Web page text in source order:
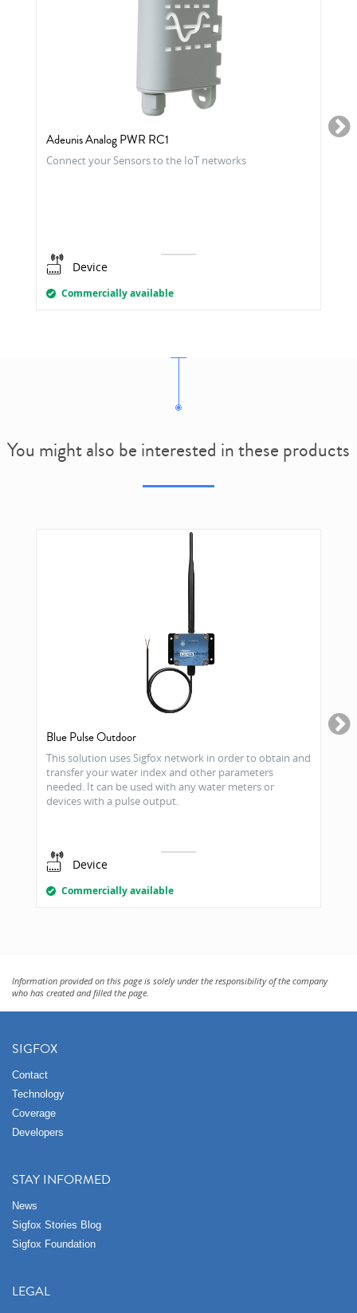
Adeunis Analog PWR RC1
Connect your Sensors to the IoT networks
Device
Commercially available
You might also be interested in these products
Blue Pulse Outdoor
This solution uses Sigfox network in order to obtain and
transfer your water index and other parameters
needed. It can be used with any water meters or
devices with a pulse output.
Device
Commercially available
Information provided on this page is solely under the responsibility of the company
who has created and filled the page.
SIGFOX
Contact
Technology
Coverage
Developers
STAY INFORMED
News
Sigfox Stories Blog
Sigfox Foundation
LEGAL